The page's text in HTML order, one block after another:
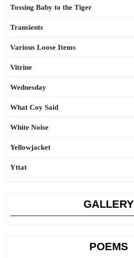
Tossing Baby to the Tiger
Transients
Various Loose Items
Vitrine
Wednesday
What Coy Said
White Noise
Yellowjacket
Yttat
GALLERY
POEMS